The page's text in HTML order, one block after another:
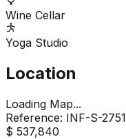
Wine Cellar
Yoga Studio
Location
Loading Map...
Reference: INF-S-2751
$ 537,840